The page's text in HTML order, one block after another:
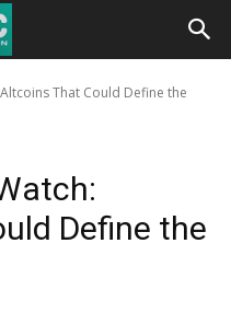
That Could Define the
Define the